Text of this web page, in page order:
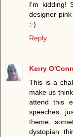
I'm kidding!
designer
:-)
Reply
Kerry
This is a
make us
attend this
theme,
dystopian